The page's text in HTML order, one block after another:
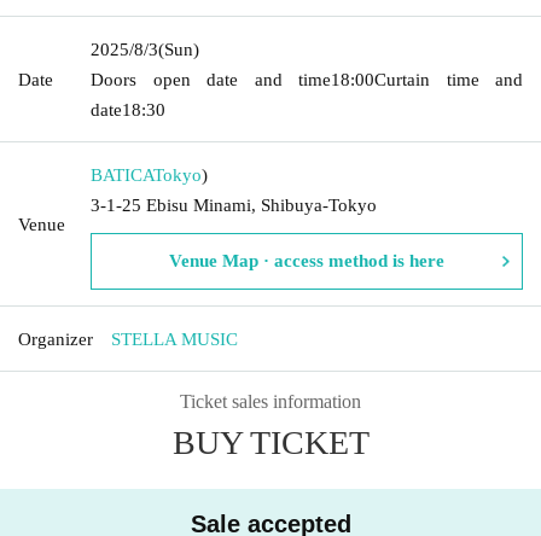
Date
2025/8/3(Sun)
Doors open date and time18:00Curtain time and
date18:30
Venue
BATICATokyo)
3-1-25 Ebisu Minami, Shibuya-Tokyo
Venue Map · access method is here
Organizer STELLA MUSIC
Ticket sales information
BUY TICKET
Sale accepted